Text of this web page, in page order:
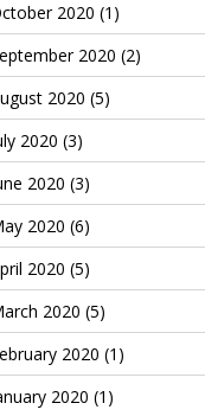
2020 (1)
2020 (2)
2020 (5)
2020 (3)
2020 (3)
2020 (6)
2020 (5)
2020 (5)
2020 (1)
2020 (1)